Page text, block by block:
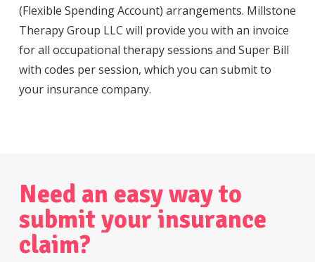
(Flexible Spending Account) arrangements. Millstone
Therapy Group LLC will provide you with an invoice
for all occupational therapy sessions and Super Bill
with codes per session, which you can submit to
your insurance company.
Need an easywayto
submit your insurance
claim?